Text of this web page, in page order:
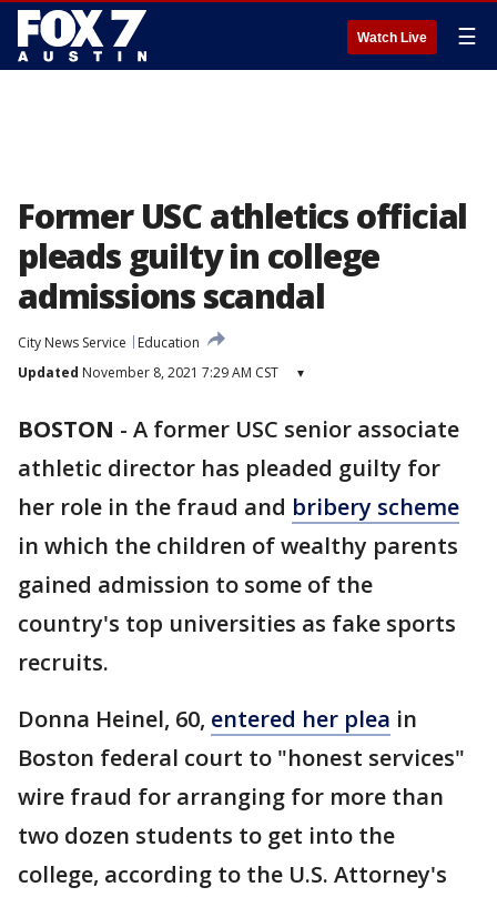
Watch Live ☰
Former USC athletics official
pleads guilty in college
admissions scandal
City News Service
Education
Updated November 8, 2021 7:29 AM CST ▾
BOSTON - A former USC senior associate
athletic director has pleaded guilty for
her role in the fraud and bribery scheme
in which the children of wealthy parents
gained admission to some of the
country's top universities as fake sports
recruits.
Donna Heinel, 60, entered her plea in
Boston federal court to "honest services"
wire fraud for arranging for more than
two dozen students to get into the
college, according to the U.S. Attorney's